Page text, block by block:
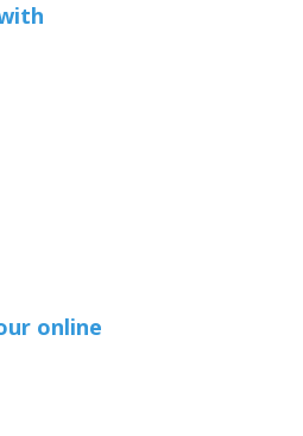
online